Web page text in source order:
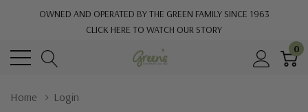
OWNED AND OPERATED BY THE GREEN FAMILY SINCE 1963
CLICK HERE TO WATCH OUR STORY
0
Home Login